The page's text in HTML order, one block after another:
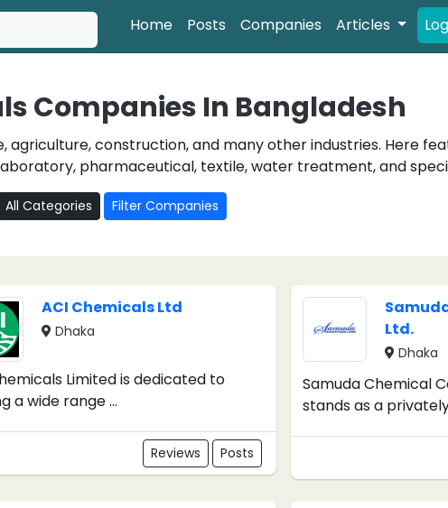
Home Posts Companies Articles
Companies In Bangladesh
construction, and many other industries. Here
pharmaceutical, textile, water treatment, and
All Categories Filter Companies
ACI Chemicals Ltd
Dhaka
Limited is dedicated to
a wide range ...
Reviews Posts
Ltd.
Dhaka
Samuda Chemical
stands as a